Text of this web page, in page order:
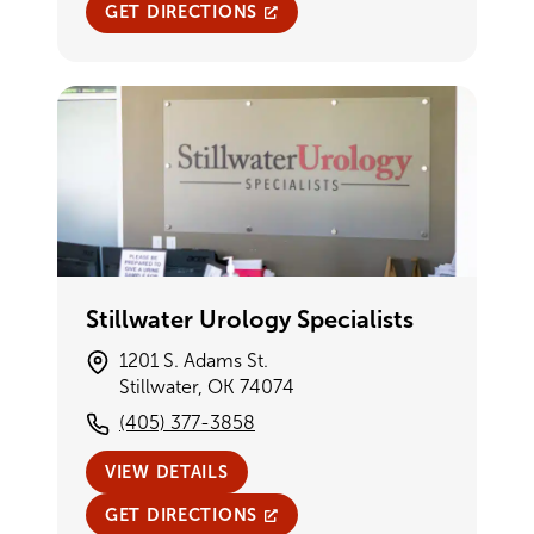
GET DIRECTIONS
Stillwater Urology Specialists
1201 S. Adams St.
Stillwater, OK 74074
(405) 377-3858
VIEW DETAILS
GET DIRECTIONS